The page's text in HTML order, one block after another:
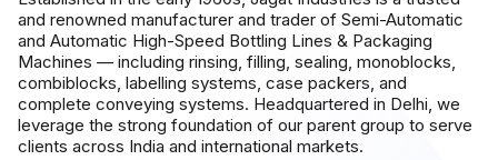
and renowned manufacturer and trader of Semi-Automatic
and Automatic High-Speed Bottling Lines & Packaging
Machines — including rinsing, filling, sealing, monoblocks,
combiblocks, labelling systems, case packers, and
complete conveying systems. Headquartered in Delhi, we
leverage the strong foundation of our parent group to serve
clients across India and international markets.